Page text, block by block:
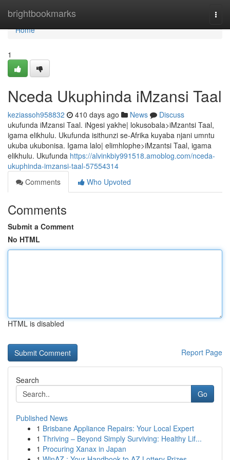
brightbookmarks
Home
Home
1
Nceda Ukuphinda iMzansi Taal
keziassoh958832 410 days ago News
Discuss
ukufunda iMzansi Taal. iNgesi yakhe| lokusobala>iMzantsi Taal,
igama elikhulu. Ukufunda isithunzi se-Afrika kuyaba njani umntu
ukuba ukubonisa. Igama lalo| elimhlophe>iMzantsi Taal, igama
elikhulu. Ukufunda https://alvinkbiy991518.amoblog.com/nceda-
ukuphinda-imzansi-taal-57554314
Comments
Who Upvoted
Comments
Submit a Comment
No HTML
HTML is disabled
Report Page
Search
Go
Published News
1 Brisbane Appliance Repairs: Your Local Expert
1 Thriving – Beyond Simply Surviving: Healthy Lif...
1 Procuring Xanax in Japan